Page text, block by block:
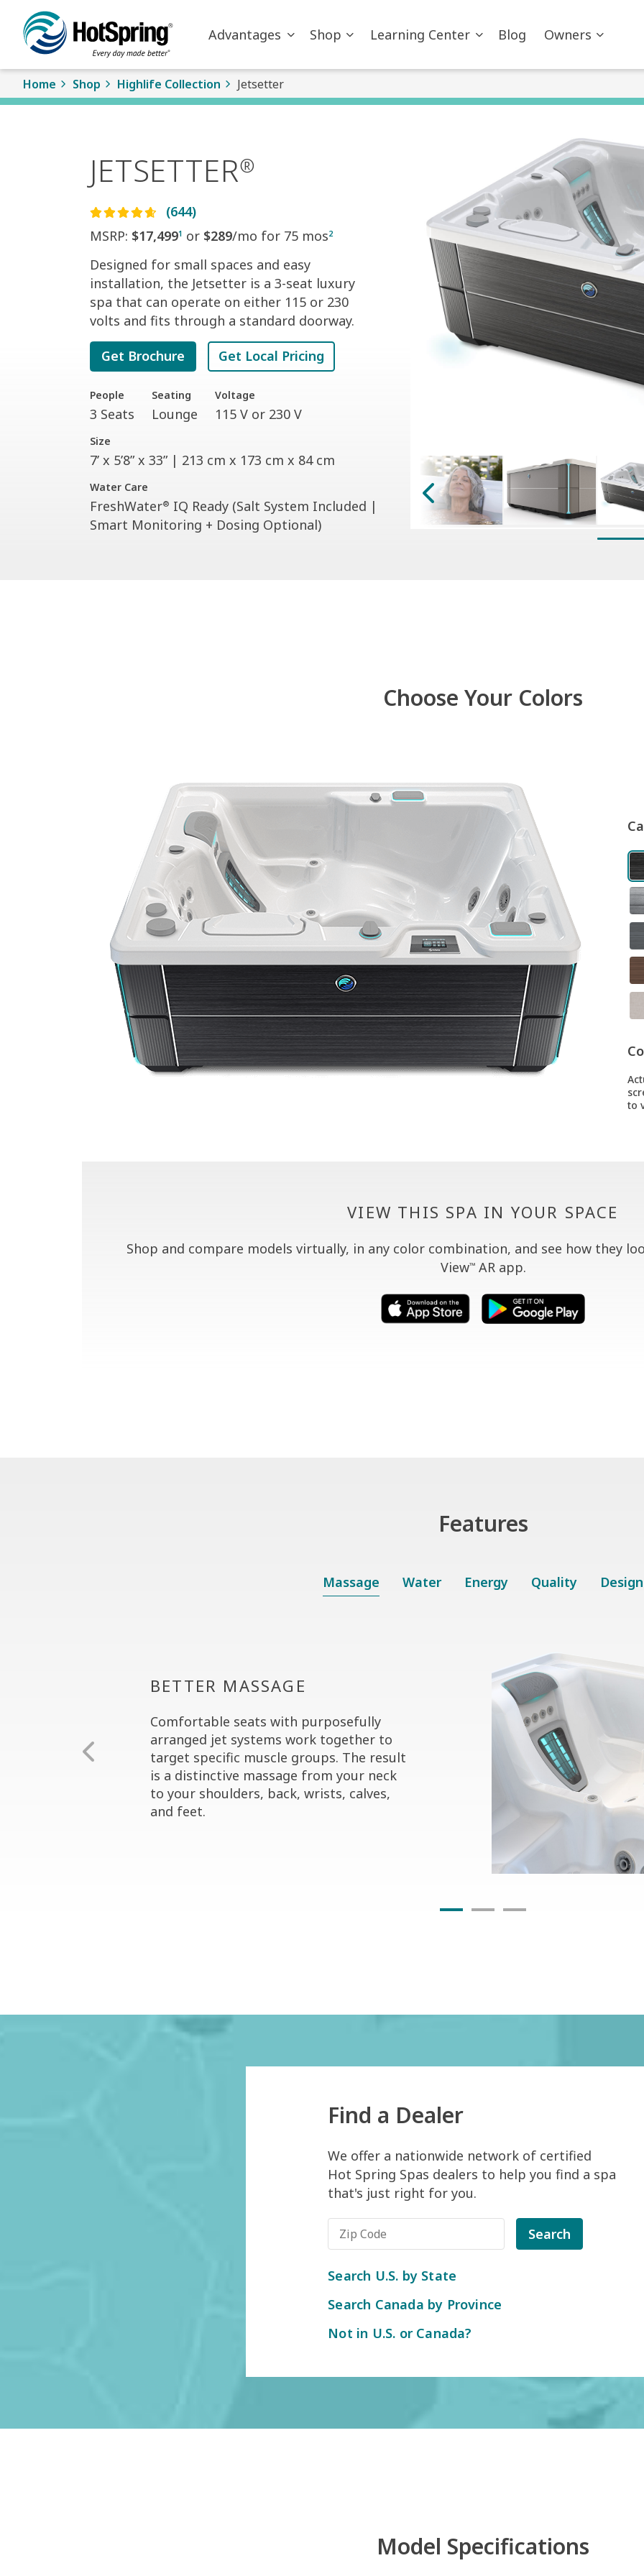
Skip to main content
Advantages
Shop Learning Center Blog Owners
Home Shop Highlife Collection Jetsetter
JETSETTER®
(644)
MSRP: $17,4991 or $289/mo for 75 mos2
Designed for small spaces and easy
installation, the Jetsetter is a 3-seat luxury
spa that can operate on either 115 or 230
volts and fits through a standard doorway.
Get Brochure Get Local Pricing
People
3 Seats
Seating
Lounge
Voltage
115 V or 230 V
Size
7’ x 5’8” x 33” | 213 cm x 173 cm x 84 cm
Water Care
FreshWater® IQ Ready (Salt System Included |
Smart Monitoring + Dosing Optional)
Choose Your Colors
to
VIEW THIS SPA IN YOUR SPACE
Shop and compare models virtually, in any color combination, and see how they
View™AR app.
Features
Massage Water Energy Quality Design
BETTER MASSAGE
Comfortable seats with purposefully
arranged jet systems work together to
target specific muscle groups. The result
is a distinctive massage from your neck
to your shoulders, back, wrists, calves,
and feet.
Find a Dealer
We offer a nationwide network of certified
Hot Spring Spas dealers to help you find a spa
that's just right for you.
Search
Search U.S. by State
Search Canada by Province
Not in U.S. or Canada?
Model Specifications